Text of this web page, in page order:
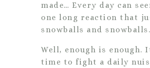
made… Every day can
one long reaction that
snowballs and snowballs.
Well, enough is enough.
time to fight a daily